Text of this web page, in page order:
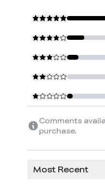
Comments
purchase.
Most Recent